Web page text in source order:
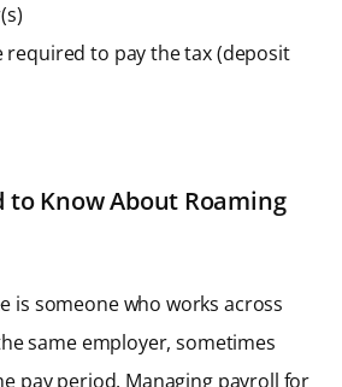
required to pay the tax (deposit
to Know About Roaming
is someone who works across
same employer, sometimes
pay period. Managing payroll for